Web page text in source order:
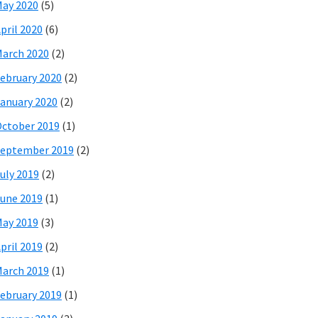
2020 (5)
2020 (6)
2020 (2)
2020 (2)
2020 (2)
2019 (1)
2019 (2)
2019 (2)
2019 (1)
2019 (3)
2019 (2)
2019 (1)
2019 (1)